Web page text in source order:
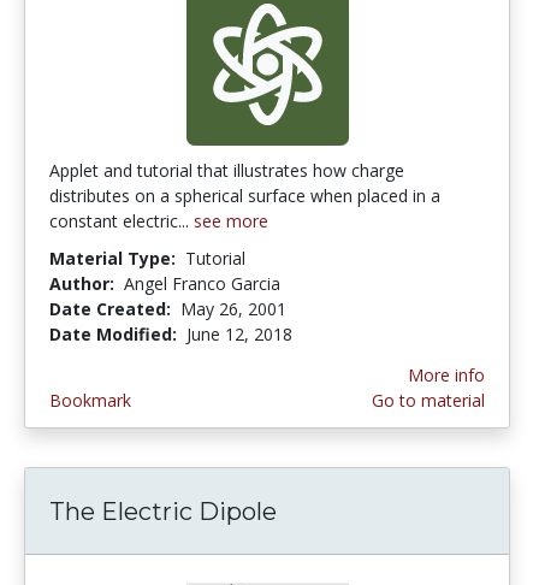
Applet and tutorial that illustrates how charge
distributes on a spherical surface when placed in a
constant electric... see more
Material Type: Tutorial
Author: Angel Franco Garcia
Date Created: May 26, 2001
Date Modified: June 12, 2018
Bookmark
More info
Go to material
The Electric Dipole